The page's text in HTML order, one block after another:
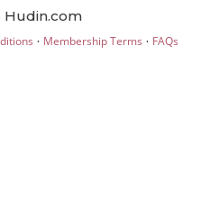
· Membership Terms · FAQs